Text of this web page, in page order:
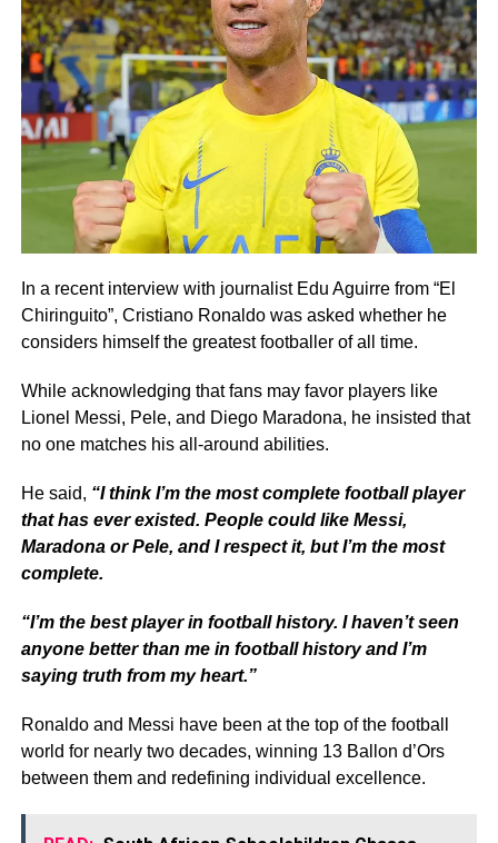
In a recent interview with journalist Edu Aguirre from “El
Chiringuito”, Cristiano Ronaldo was asked whether he
considers himself the greatest footballer of all time.
While acknowledging that fans may favor players like
Lionel Messi, Pele, and Diego Maradona, he insisted that
no one matches his all-around abilities.
He said, “I think I’m the most complete football player
that has ever existed. People could like Messi,
Maradona or Pele, and I respect it, but I’m the most
complete.
“I’m the best player in football history. I haven’t seen
anyone better than me in football history and I’m
saying truth from my heart.”
Ronaldo and Messi have been at the top of the football
world for nearly two decades, winning 13 Ballon d’Ors
between them and redefining individual excellence.